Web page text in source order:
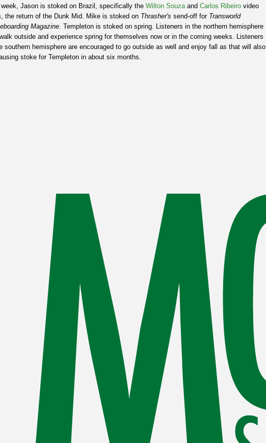
Jason is stoked on Brazil, specifically the Wilton Souzaand Carlos Ribeiro video
the return of the Dunk Mid. Mike is stoked on Thrasher's send-off for Transworld
Magazine. Templeton is stoked on spring. Listeners in the northern hemisphere
outside and experience spring for themselves now or in the coming weeks. Listeners
southern hemisphere are encouraged to go outside as well and enjoy fall as that will also
stoke for Templeton in about six months.